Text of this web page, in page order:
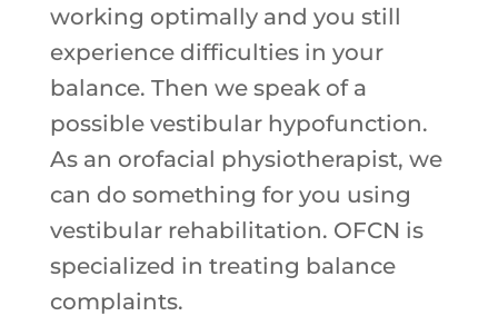
working optimally and you still
experience difficulties in your
balance. Then we speak of a
possible vestibular hypofunction.
As an orofacial physiotherapist, we
can do something for you using
vestibular rehabilitation. OFCN is
specialized in treating balance
complaints.